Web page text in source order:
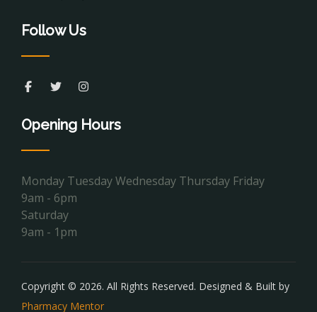
Follow Us
Opening Hours
Monday Tuesday Wednesday Thursday Friday
9am - 6pm
Saturday
9am - 1pm
Copyright © 2026. All Rights Reserved. Designed & Built by
Pharmacy Mentor